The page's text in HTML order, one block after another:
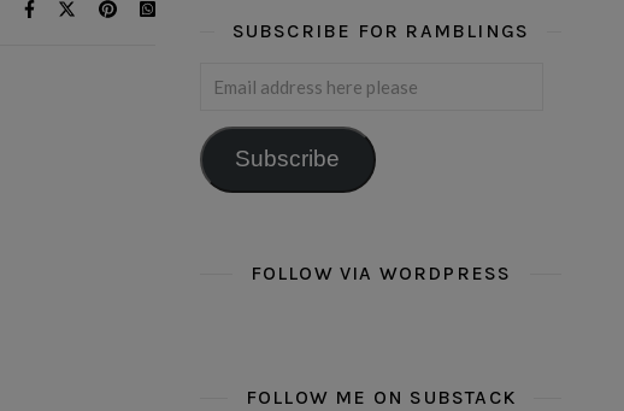
SUBSCRIBE FOR RAMBLINGS
Email address here please
Subscribe
FOLLOW VIA WORDPRESS
FOLLOW ME ON SUBSTACK